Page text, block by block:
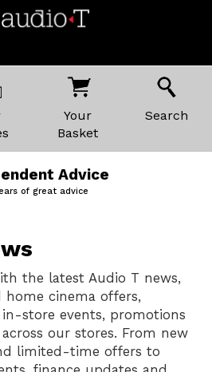
Your
Basket
Search
Promise
kit, the best prices
the latest Audio T news,
cinema offers,
store events, promotions
our stores. From new
limited-time offers to